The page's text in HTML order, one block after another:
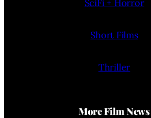
SciFi + Horror
Short Films
Thriller
More Film News